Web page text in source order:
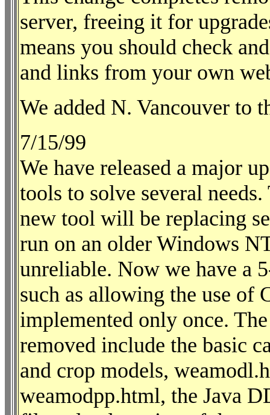
server, freeing it for
means you should check
and links from your own
We added N. Vancouver to
7/15/99
We have released a major
tools to solve several
new tool will be replacing
run on an older Windows
unreliable. Now we have a
such as allowing the use of
implemented only once.
removed include the basic
and crop models,
weamodpp.html, the Java